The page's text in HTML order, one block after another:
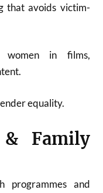
that avoids victim-
women in films,
equality.
& Family
programmes and